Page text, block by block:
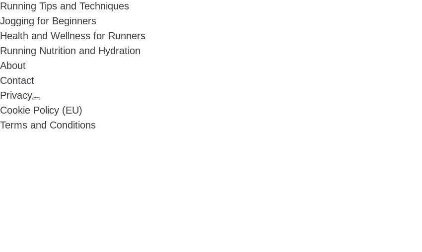
Running Tips and Techniques
Jogging for Beginners
Health and Wellness for Runners
Running Nutrition and Hydration
About
Contact
Privacy
Cookie Policy (EU)
Terms and Conditions